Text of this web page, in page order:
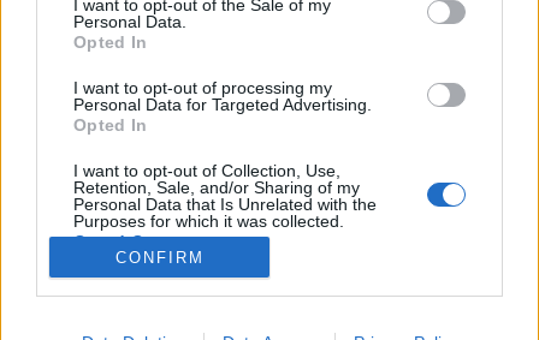
I want to opt-out of the Sale of my
Personal Data.
Opted In
I want to opt-out of processing my
Personal Data for Targeted Advertising.
Opted In
I want to opt-out of Collection, Use,
Retention, Sale, and/or Sharing of my
Personal Data that Is Unrelated with the
Purposes for which it was collected.
Opted Out
Google consents
I want to allow Google to enable storage
CONFIRM
Sáringer Viktória• 2020. augusztus 08.
jellegű oldalakat követhetünk a sporttól a zenén
keresztül minden témában – igen, vallási témában
az Instagramon, ahová mindennap egy idézet kerül
ki a mondjuk Bibliából, vagy ahol rendszeresen…